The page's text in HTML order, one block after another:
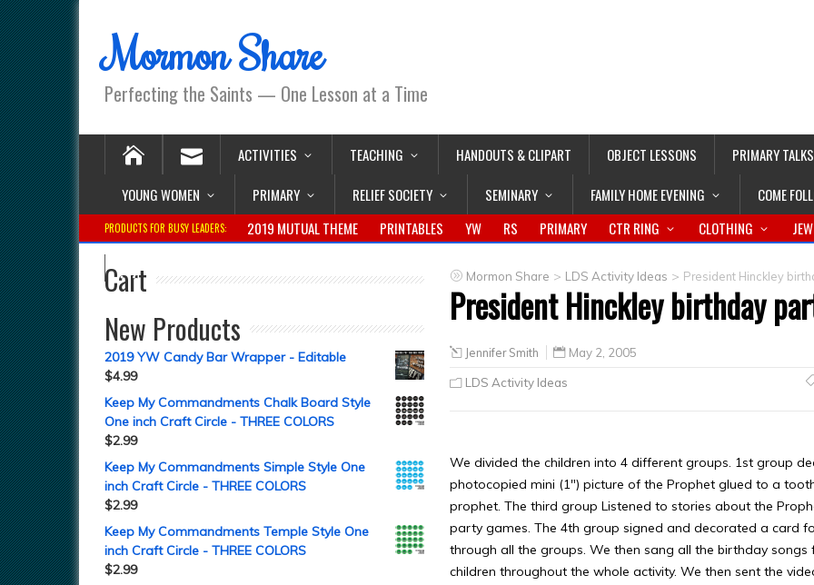
Mormon Share
Perfecting the Saints — One Lesson at a Time
ACTIVITIES TEACHING HANDOUTS & CLIPART OBJECT LESSONS PRIMARY TALKS
YOUNG WOMEN
PRIMARY RELIEF SOCIETY SEMINARY FAMILY HOME EVENING COME
PRODUCTS FOR BUSY LEADERS: 2019 MUTUAL THEME PRINTABLES YW RS PRIMARY CTR RING CLOTHING
Mormon Share > LDS Activity Ideas > President Hinckley
President Hinckley birthday
Jennifer Smith May 2, 2005
LDS Activity Ideas
We divided the children into 4 different groups. 1st group
photocopied mini (1″) picture of the Prophet glued to a
prophet. The third group Listened to stories about the
party games. The 4th group signed and decorated a card
through all the groups. We then sang all the birthday
children throughout the whole activity. We then sent the
Cart
New Products
2019 YW Candy Bar Wrapper - Editable
$4.99
Keep My Commandments Chalk Board Style
One inch Craft Circle - THREE COLORS
$2.99
Keep My Commandments Simple Style One
inch Craft Circle - THREE COLORS
$2.99
Keep My Commandments Temple Style One
inch Craft Circle - THREE COLORS
$2.99